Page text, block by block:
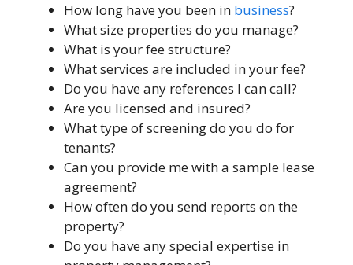
How long have you been in business?
What size properties do you manage?
What is your fee structure?
What services are included in your fee?
Do you have any references I can call?
Are you licensed and insured?
What type of screening do you do for
tenants?
Can you provide me with a sample lease
agreement?
How often do you send reports on the
property?
Do you have any special expertise in